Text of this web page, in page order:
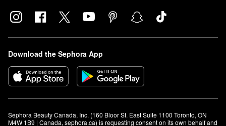
Download the Sephora App
Sephora Beauty Canada, Inc. (160 Bloor St. East Suite 1100 Toronto, ON
M4W 1B9 | Canada, sephora.ca) is requesting consent on its own behalf and